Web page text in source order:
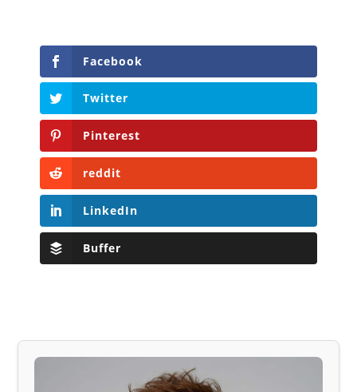
Facebook
Twitter
Pinterest
reddit
LinkedIn
Buffer